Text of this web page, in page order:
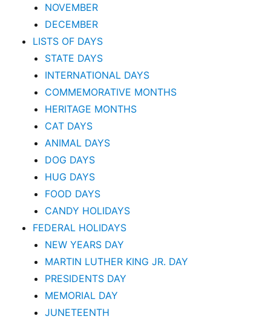
NOVEMBER
DECEMBER
LISTS OF DAYS
STATE DAYS
INTERNATIONAL DAYS
COMMEMORATIVE MONTHS
HERITAGE MONTHS
CAT DAYS
ANIMAL DAYS
DOG DAYS
HUG DAYS
FOOD DAYS
CANDY HOLIDAYS
FEDERAL HOLIDAYS
NEW YEARS DAY
MARTIN LUTHER KING JR. DAY
PRESIDENTS DAY
MEMORIAL DAY
JUNETEENTH